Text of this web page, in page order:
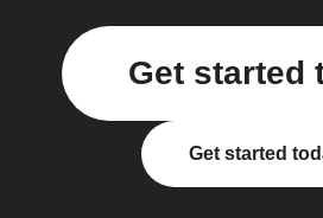
Get started
Get started